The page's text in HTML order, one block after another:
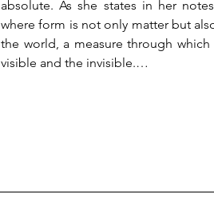
absolute. As she states in her
where form is not only matter but
the world, a measure through
visible and the invisible.
Vernissage: